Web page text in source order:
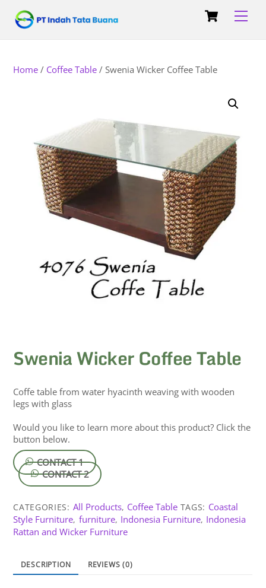
content
Cart
Home / Coffee Table / Swenia Wicker Coffee Table
Swenia Wicker Coffee Table
Coffe table from water hyacinth weaving with wooden
legs with glass
Would you like to learn more about this product? Click the
button below.
CONTACT 1
CONTACT 2
CATEGORIES: All Products, Coffee Table TAGS: Coastal
Style Furniture, furniture, Indonesia Furniture, Indonesia
Rattan and Wicker Furniture
DESCRIPTION REVIEWS (0)